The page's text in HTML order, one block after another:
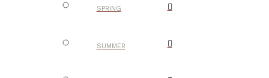
SPRING
SUMMER